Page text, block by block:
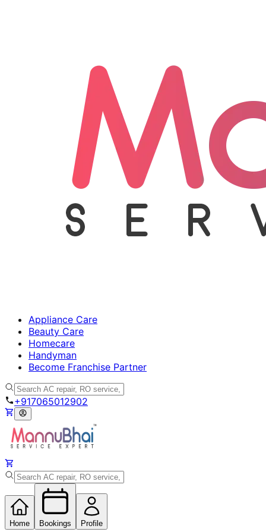
Appliance Care
Beauty Care
Homecare
Handyman
Become Franchise Partner
+917065012902
Home Bookings Profile